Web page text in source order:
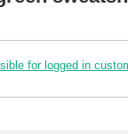
for logged in